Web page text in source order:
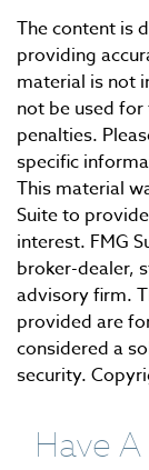
The content is
providing
material is not
not be used
penalties.
specific
This material
Suite to
interest. FMG
broker-dealer,
advisory firm.
provided are
considered a
security.
Have